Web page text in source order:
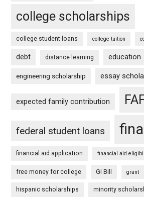
college scholarships
college student loans college tuition
debt distance learning education
engineering scholarship essay
expected family contribution
federal student loans
financial aid application financial aid
free money for college GI Bill grant
hispanic scholarships minority